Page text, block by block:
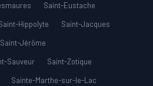
Saint-Eustache
Hippolyte
Saint-Jacques
Saint-Jérôme
Sauveur
Saint-Zotique
Sainte-Marthe-sur-le-Lac